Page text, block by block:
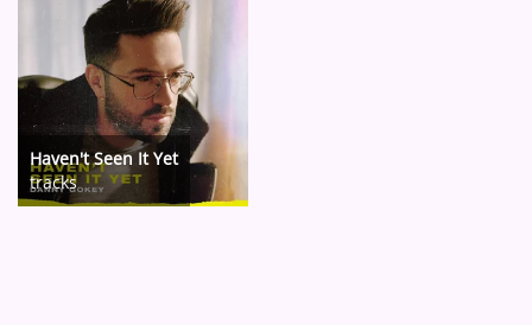
Haven't Seen It Yet
tracks